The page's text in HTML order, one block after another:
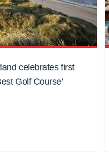
celebrates first
Golf Course’